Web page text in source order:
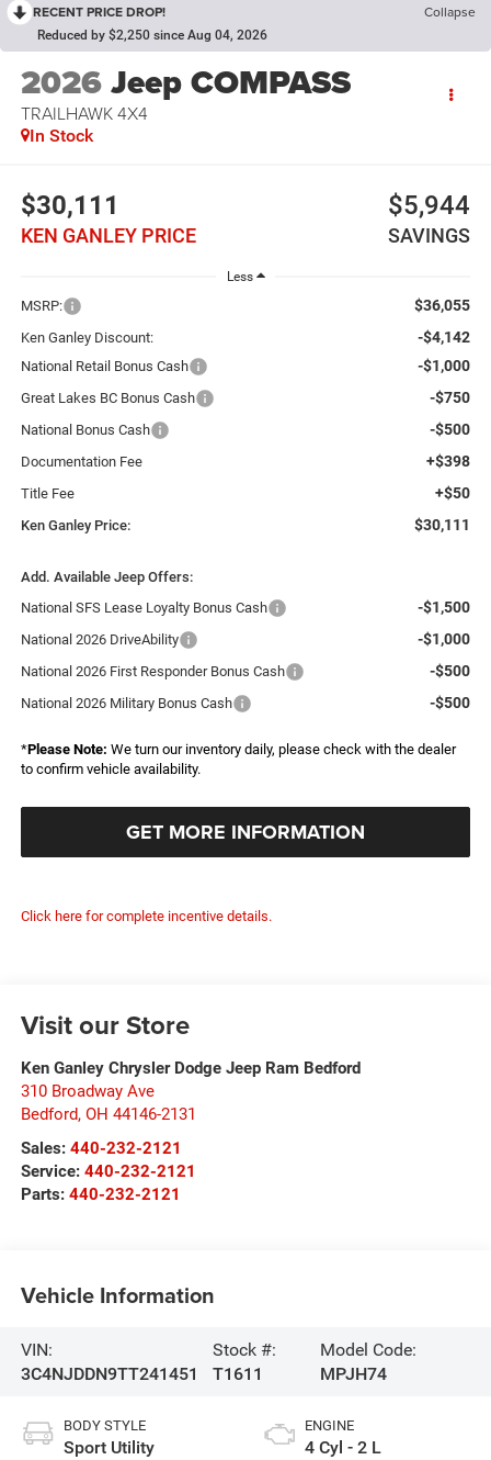
RECENT PRICE DROP! Collapse
Reduced by $2,250 since Aug 04, 2026
2026Jeep COMPASS
TRAILHAWK 4X4
In Stock
$30,111
KEN GANLEY PRICE
$5,944
SAVINGS
Less
MSRP: $36,055
Ken Ganley Discount: -$4,142
National Retail Bonus Cash -$1,000
Great Lakes BC Bonus Cash -$750
National Bonus Cash -$500
Documentation Fee +$398
Title Fee +$50
Ken Ganley Price: $30,111
Add. Available Jeep Offers:
National SFS Lease Loyalty Bonus Cash
-$1,500
National 2026 DriveAbility -$1,000
National 2026 First Responder Bonus Cash -$500
National 2026 Military Bonus Cash -$500
*Please Note: We turn our inventory daily, please check with the dealer
to confirm vehicle availability.
GET MORE INFORMATION
Click here for complete incentive details.
Visit our Store
Ken Ganley Chrysler Dodge Jeep Ram Bedford
310 Broadway Ave
Bedford, OH 44146-2131
Sales: 440-232-2121
Service: 440-232-2121
Parts: 440-232-2121
Vehicle Information
VIN:
3C4NJDDN9TT241451
Stock #:
T1611
Model Code:
MPJH74
BODY STYLE
Sport Utility
ENGINE
4 Cyl - 2 L